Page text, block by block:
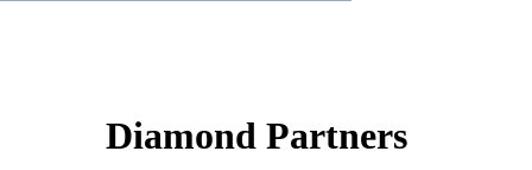
Diamond Partners